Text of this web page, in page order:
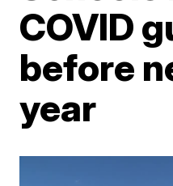
COVID
before
year